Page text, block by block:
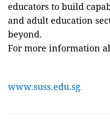
educators to build
and adult education
beyond.
For more information
www.suss.edu.sg.